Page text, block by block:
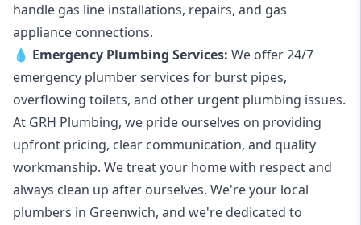
handle gas line installations, repairs, and gas
appliance connections.
💧 Emergency Plumbing Services: We offer 24/7
emergency plumber services for burst pipes,
overflowing toilets, and other urgent plumbing issues.
At GRH Plumbing, we pride ourselves on providing
upfront pricing, clear communication, and quality
workmanship. We treat your home with respect and
always clean up after ourselves. We're your local
plumbers in Greenwich, and we're dedicated to